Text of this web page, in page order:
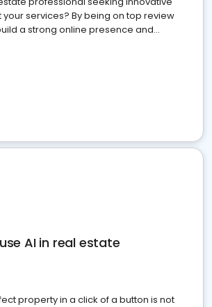
services? By being on top review
a strong online presence and
AI in real estate
property in a click of a button is not